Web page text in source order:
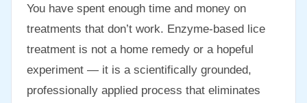
You have spent enough time and money on
treatments that don’t work. Enzyme-based lice
treatment is not a home remedy or a hopeful
experiment — it is a scientifically grounded,
professionally applied process that eliminates